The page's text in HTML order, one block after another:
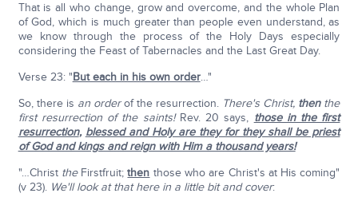
That is all who change, grow and overcome, and the whole Plan
of God, which is much greater than people even understand, as
we know through the process of the Holy Days especially
considering the Feast of Tabernacles and the Last Great Day.
Verse 23: "But each in his own order…"
So, there is an orderof the resurrection. There's Christ, thenthe
first resurrection of the saints!Rev. 20 says, those in the first
resurrection, blessed and Holy are they for they shall be priest
of God and kings and reign with Him a thousand years!
"…ChristtheFirstfruit;then those who are Christ's at His coming"
(v 23). We'll look at that here in a little bit and cover: